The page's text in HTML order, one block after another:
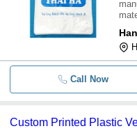
Our
at
Call Now
Custom Printed Plastic